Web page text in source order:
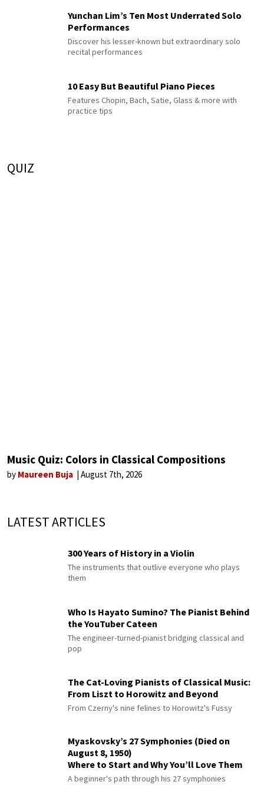
Yunchan Lim’s Ten Most Underrated Solo
Performances
Discover his lesser-known but extraordinary solo
recital performances
10 Easy But Beautiful Piano Pieces
Features Chopin, Bach, Satie, Glass & more with
practice tips
QUIZ
Music Quiz: Colors in Classical Compositions
by Maureen Buja August 7th, 2026
LATEST ARTICLES
300 Years of History in a Violin
The instruments that outlive everyone who plays
them
Who Is Hayato Sumino? The Pianist Behind
the YouTuber Cateen
The engineer-turned-pianist bridging classical and
pop
The Cat-Loving Pianists of Classical Music:
From Liszt to Horowitz and Beyond
From Czerny's nine felines to Horowitz's Fussy
Myaskovsky’s 27 Symphonies (Died on
August 8, 1950)
Where to Start and Why You’ll Love Them
A beginner's path through his 27 symphonies